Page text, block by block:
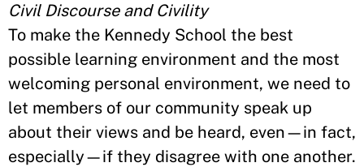
Civil Discourse and Civility
To make the Kennedy School the best
possible learning environment and the most
welcoming personal environment, we need to
let members of our community speak up
about their views and be heard, even—in fact,
especially—if they disagree with one another.